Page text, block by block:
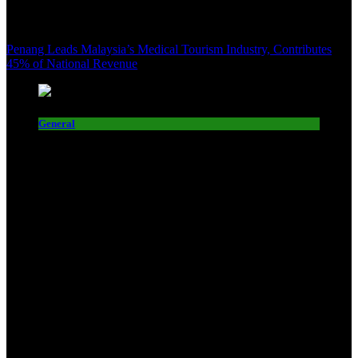
Penang Leads Malaysia’s Medical Tourism Industry, Contributes
45% of National Revenue
General